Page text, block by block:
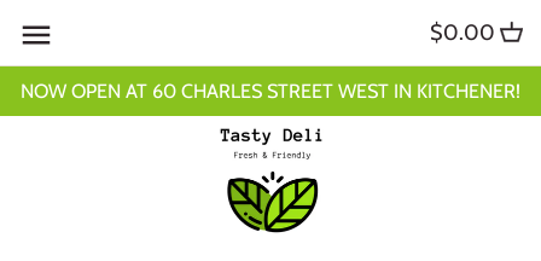
content
NOW OPEN AT 60 CHARLES STREET WEST IN KITCHENER!
$0.00